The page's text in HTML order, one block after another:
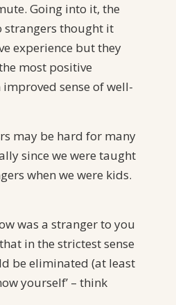
Going into it, the
strangers thought it
experience but they
most positive
sense of well-
may be hard for many
since we were taught
when we were kids.
was a stranger to you
in the strictest sense
be eliminated (at least
yourself’ – think